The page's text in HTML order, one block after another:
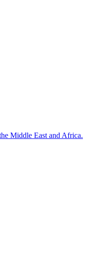
Middle East and Africa.